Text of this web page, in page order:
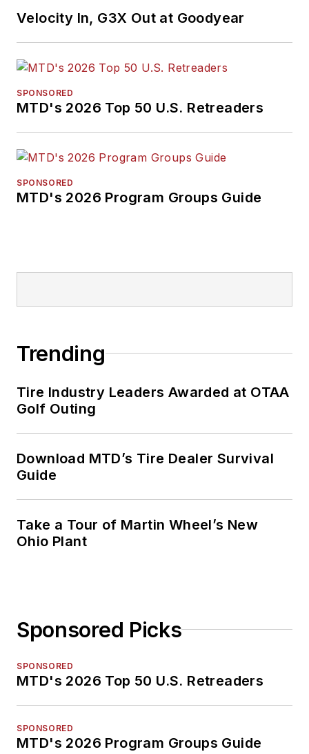
earned a B.A. in
University and has a
University of Akron.
Velocity In, G3X Out at Goodyear
SPONSORED
MTD's 2026 Top 50 U.S. Retreaders
SPONSORED
MTD's 2026 Program Groups Guide
Trending
Tire Industry Leaders Awarded at OTAA
Golf Outing
Download MTD’s Tire Dealer Survival
Guide
Take a Tour of Martin Wheel’s New
Ohio Plant
Sponsored Picks
SPONSORED
MTD's 2026 Top 50 U.S. Retreaders
SPONSORED
MTD's 2026 Program Groups Guide